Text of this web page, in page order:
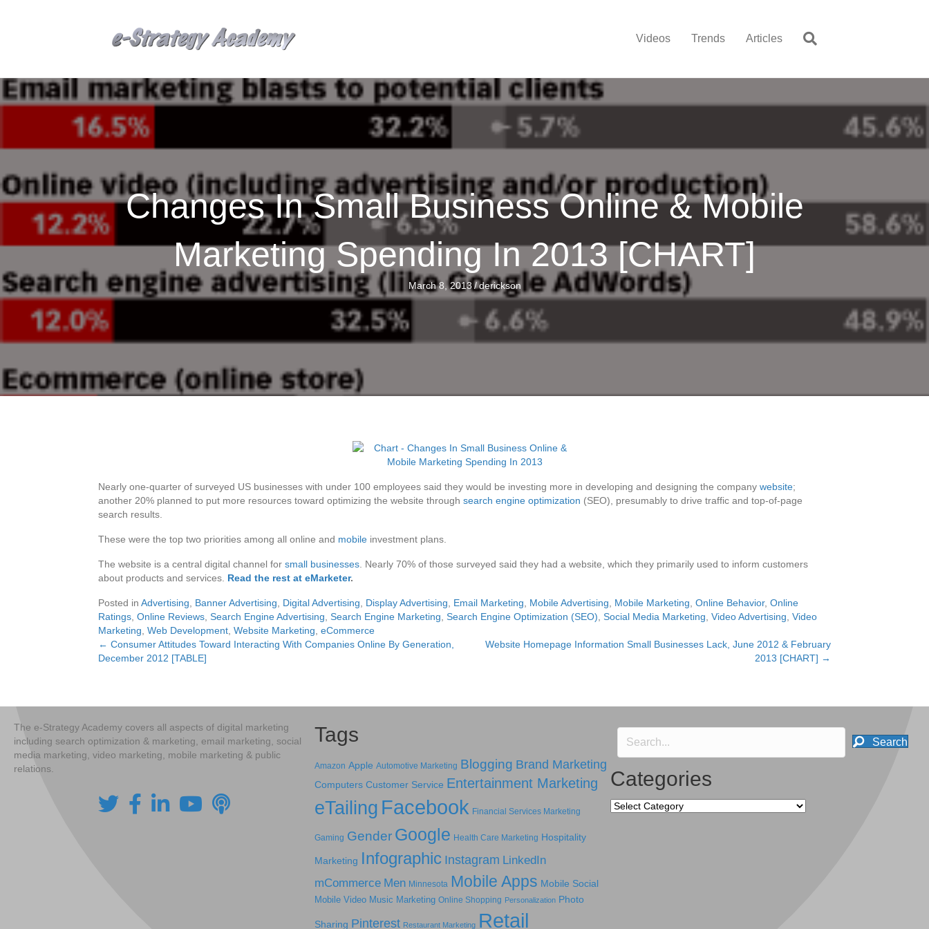
Videos Trends Articles
Changes In Small Business Online & Mobile
Marketing Spending In 2013 [CHART]
March 8, 2013/derickson
Nearly one-quarter of surveyed US businesses with under 100 employees said they would be investing more in developing and designing the company website;
another 20% planned to put more resources toward optimizing the website through search engine optimization (SEO), presumably to drive traffic and top-of-page
search results.
These were the top two priorities among all online and mobile investment plans.
The website is a central digital channel for small businesses . Nearly 70% of those surveyed said they had a website, which they primarily used to inform customers
about products and services. Read the rest at eMarketer.
Posted in Advertising Banner Advertising Digital Advertising Display Advertising Email Marketing Mobile Advertising Mobile Marketing Online Behavior, Online
Ratings Online Reviews Search Engine Advertising Search Engine Marketing Search Engine Optimization (SEO) Social Media Marketing Video Advertising Video
Marketing Web Development Website Marketing eCommerce
Posts
← Consumer Attitudes Toward Interacting With Companies Online By Generation,
December 2012 [TABLE]
Website Homepage Information Small Businesses Lack, June 2012 & February
2013 [CHART] →
The e-Strategy Academy covers all aspects of digital marketing
including search optimization & marketing, email marketing, social
media marketing, video marketing, mobile marketing & public
relations.
Tags
Amazon Apple Automotive Marketing Blogging Brand Marketing
Computers Customer Service Entertainment Marketing
eTailing Facebook Financial Services Marketing
Gaming Gender Google Health Care Marketing Hospitality
Marketing Infographic Instagram LinkedIn
mCommerce Men Minnesota Mobile Apps Mobile Social
Mobile Video Music Marketing Online Shopping Personalization Photo
Sharing Pinterest Restaurant Marketing Retail
Search
Categories
Categories